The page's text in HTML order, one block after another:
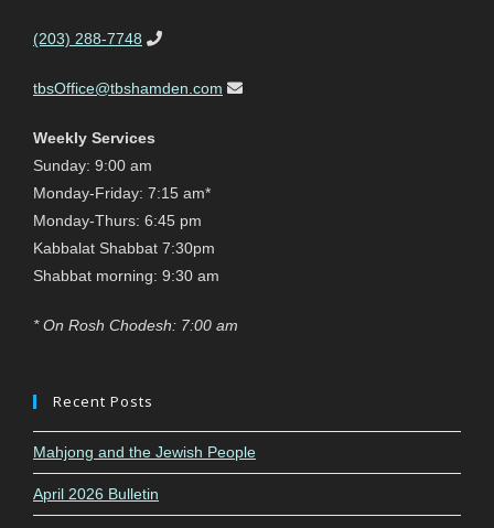
(203) 288-7748
tbsOffice@tbshamden.com
Weekly Services
Sunday: 9:00 am
Monday-Friday: 7:15 am*
Monday-Thurs: 6:45 pm
Kabbalat Shabbat 7:30pm
Shabbat morning: 9:30 am
* On Rosh Chodesh: 7:00 am
Recent Posts
Mahjong and the Jewish People
April 2026 Bulletin